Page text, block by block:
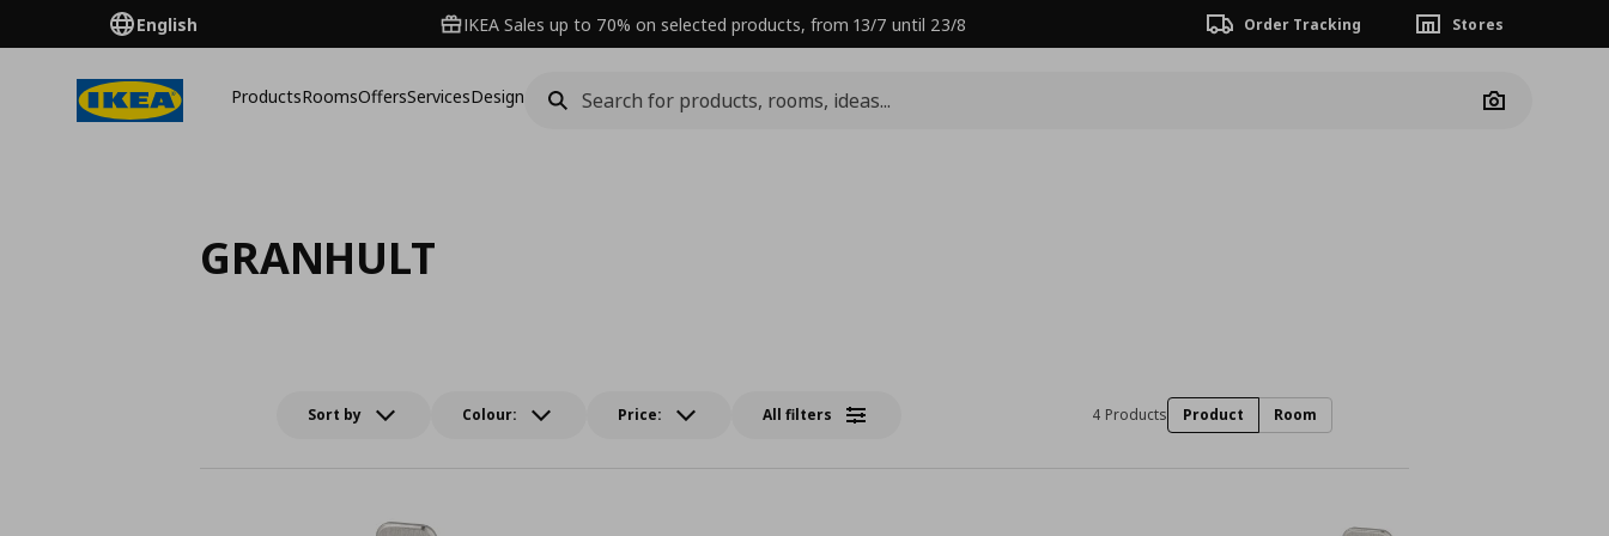
English IKEA Sales up to 70% on selected products, from 13/7 until 23/8 Order Tracking Stores
ProductsRoomsOffersServicesDesign
Camera
GRANHULT
Sort by Colour: Price: All filters 4 Products Product Room